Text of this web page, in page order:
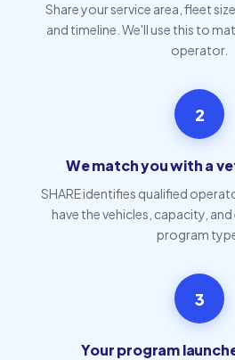
Share your service area, fleet
and timeline. We'll use this to
operator.
2
We match you with a
SHARE identifies qualified
have the vehicles, capacity,
program
3
Your program